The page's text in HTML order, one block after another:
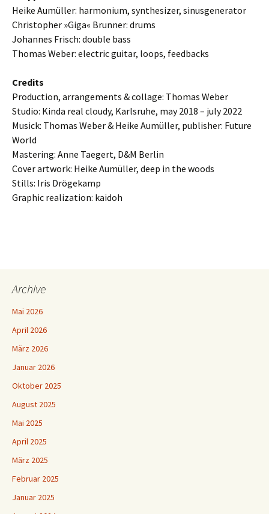
Heike Aumüller: harmonium, synthesizer, sinusgenerator
Christopher »Giga« Brunner: drums
Johannes Frisch: double bass
Thomas Weber: electric guitar, loops, feedbacks
Credits
Production, arrangements & collage: Thomas Weber
Studio: Kinda real cloudy, Karlsruhe, may 2018 – july 2022
Musick: Thomas Weber & Heike Aumüller, publisher: Future
World
Mastering: Anne Taegert, D&M Berlin
Cover artwork: Heike Aumüller, deep in the woods
Stills: Iris Drögekamp
Graphic realization: kaidoh
Archive
Mai 2026
April 2026
März 2026
Januar 2026
Oktober 2025
August 2025
Mai 2025
April 2025
März 2025
Februar 2025
Januar 2025